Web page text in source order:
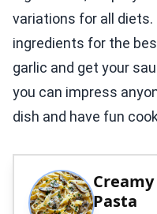
variations for all diets.
ingredients for the
garlic and get your
you can impress
dish and have fun
Pasta